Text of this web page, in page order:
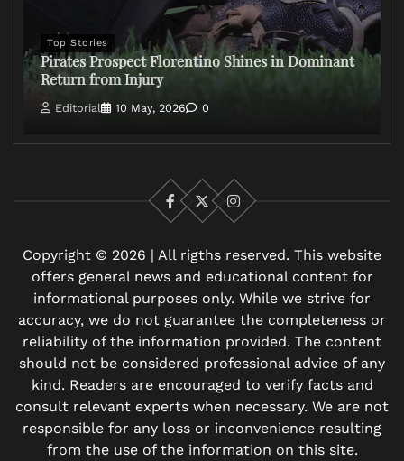
Top Stories
Pirates Prospect Florentino Shines in Dominant
Return from Injury
Editorial 10 May, 2026 0
Facebook
X Instagram
Copyright © 2026 | All rigths reserved. This website
offers general news and educational content for
informational purposes only. While we strive for
accuracy, we do not guarantee the completeness or
reliability of the information provided. The content
should not be considered professional advice of any
kind. Readers are encouraged to verify facts and
consult relevant experts when necessary. We are not
responsible for any loss or inconvenience resulting
from the use of the information on this site.